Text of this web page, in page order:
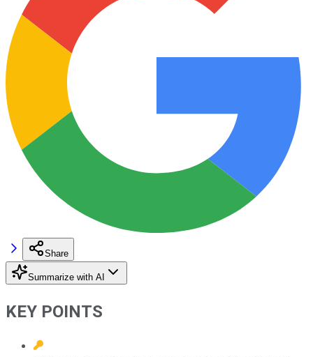
Share
Summarize with AI
KEY POINTS